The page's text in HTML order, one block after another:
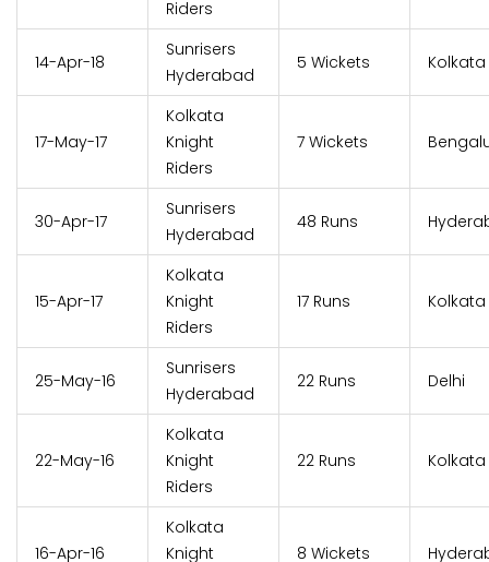
Riders
14-Apr-18
Sunrisers
Hyderabad
5 Wickets Kolkata
17-May-17
Kolkata
Knight
Riders
7 Wickets
30-Apr-17
Sunrisers
Hyderabad
48 Runs
15-Apr-17
Kolkata
Knight
Riders
17 Runs Kolkata
25-May-16
Sunrisers
Hyderabad
22 Runs Delhi
22-May-16
Kolkata
Knight
Riders
22 Runs Kolkata
16-Apr-16
Kolkata
Knight
8 Wickets